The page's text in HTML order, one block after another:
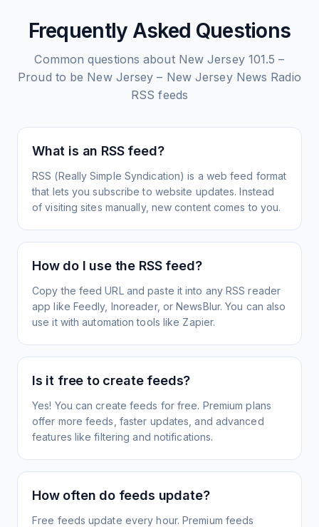
Frequently Asked Questions
Common questions about New Jersey 101.5 –
Proud to be New Jersey – New Jersey News Radio
RSS feeds
What is an RSS feed?
RSS (Really Simple Syndication) is a web feed format
that lets you subscribe to website updates. Instead
of visiting sites manually, new content comes to you.
How do I use the RSS feed?
Copy the feed URL and paste it into any RSS reader
app like Feedly, Inoreader, or NewsBlur. You can also
use it with automation tools like Zapier.
Is it free to create feeds?
Yes! You can create feeds for free. Premium plans
offer more feeds, faster updates, and advanced
features like filtering and notifications.
How often do feeds update?
Free feeds update every hour. Premium feeds